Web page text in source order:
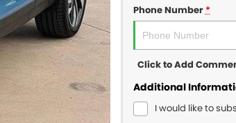
Phone Number*
Click to Add
Additional
I would like to